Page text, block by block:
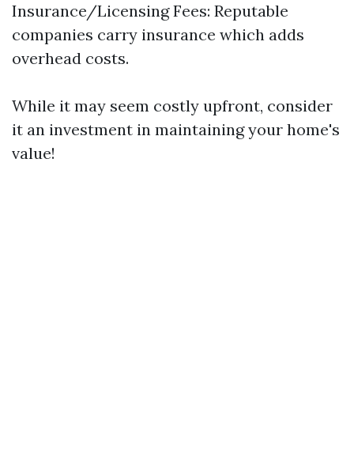
Insurance/Licensing Fees: Reputable
companies carry insurance which adds
overhead costs.
While it may seem costly upfront, consider
it an investment in maintaining your home's
value!